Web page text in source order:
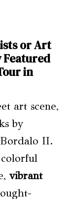
or Art
Featured
in
art scene,
by
II.
vibrant